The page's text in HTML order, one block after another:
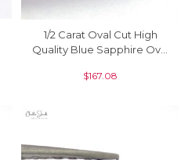
1/2 Carat Oval Cut High
Quality Blue Sapphire Oval
$167.08